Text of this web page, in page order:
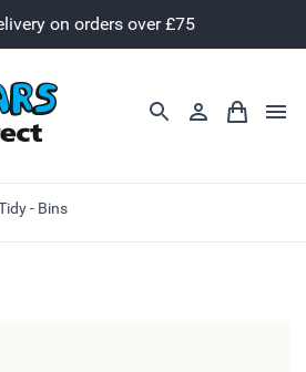
on orders over £75
- Bins